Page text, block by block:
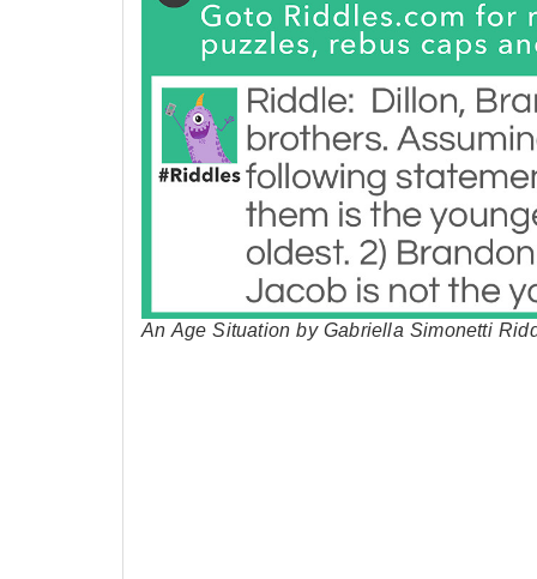
An Age Situation by Gabriella Simonetti